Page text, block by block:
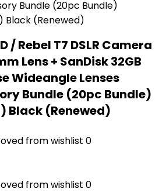
/ Rebel T7 DSLR Camera
Lens + SanDisk 32GB
Wideangle Lenses
Bundle (20pc Bundle)
Black (Renewed)
from wishlist 0
from wishlist 0